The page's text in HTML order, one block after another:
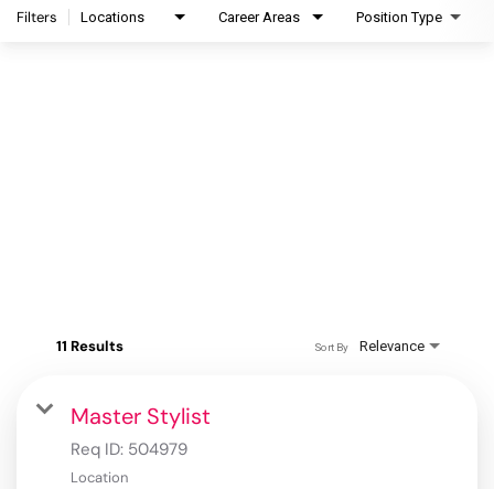
Filters Locations Career Areas Position Type
11 Results Relevance
Sort By
Master Stylist
Req ID: 504979
Location